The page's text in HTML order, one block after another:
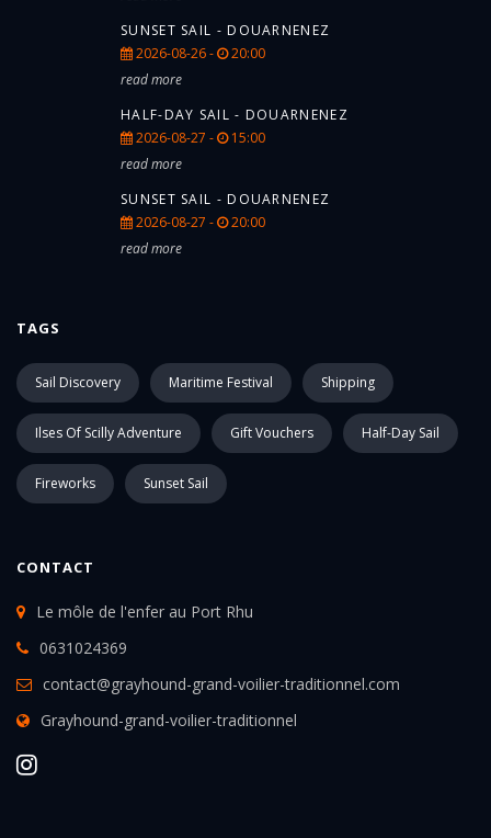
SUNSET SAIL - DOUARNENEZ
2026-08-26 -
20:00
read more
HALF-DAY SAIL - DOUARNENEZ
2026-08-27 -
15:00
read more
SUNSET SAIL - DOUARNENEZ
2026-08-27 -
20:00
read more
TAGS
Sail Discovery Maritime Festival Shipping
Ilses Of Scilly Adventure Gift Vouchers Half-Day Sail
Fireworks Sunset Sail
CONTACT
Le môle de l'enfer au Port Rhu
0631024369
contact@grayhound-grand-voilier-traditionnel.com
Grayhound-grand-voilier-traditionnel